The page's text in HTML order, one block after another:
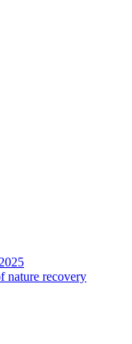
nature recovery